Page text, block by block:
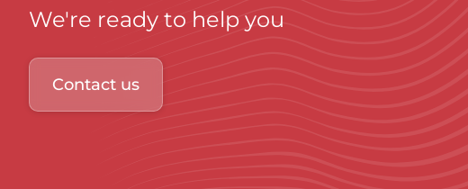
We're ready to help you
Contact us